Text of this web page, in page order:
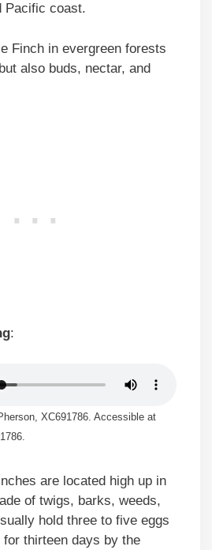
Pacific coast.
Finch in evergreen forests
also buds, nectar, and
:
XC691786. Accessible at
are located high up in
of twigs, barks, weeds,
hold three to five eggs
thirteen days by the